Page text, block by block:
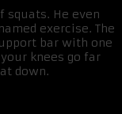
squats. He even
exercise. The
bar with one
knees go far
down.